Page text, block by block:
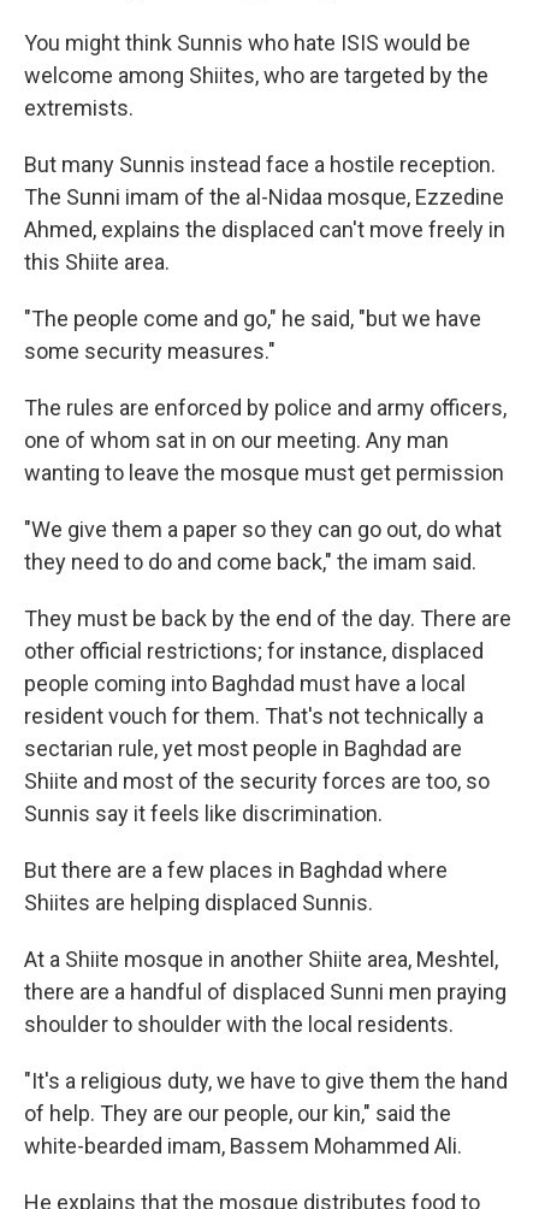
You might think Sunnis who hate ISIS would be
welcome among Shiites, who are targeted by the
extremists.
But many Sunnis instead face a hostile reception.
The Sunni imam of the al-Nidaa mosque, Ezzedine
Ahmed, explains the displaced can't move freely in
this Shiite area.
"The people come and go," he said, "but we have
some security measures."
The rules are enforced by police and army officers,
one of whom sat in on our meeting. Any man
wanting to leave the mosque must get permission
"We give them a paper so they can go out, do what
they need to do and come back," the imam said.
They must be back by the end of the day. There are
other official restrictions; for instance, displaced
people coming into Baghdad must have a local
resident vouch for them. That's not technically a
sectarian rule, yet most people in Baghdad are
Shiite and most of the security forces are too, so
Sunnis say it feels like discrimination.
But there are a few places in Baghdad where
Shiites are helping displaced Sunnis.
At a Shiite mosque in another Shiite area, Meshtel,
there are a handful of displaced Sunni men praying
shoulder to shoulder with the local residents.
"It's a religious duty, we have to give them the hand
of help. They are our people, our kin," said the
white-bearded imam, Bassem Mohammed Ali.
He explains that the mosque distributes food to